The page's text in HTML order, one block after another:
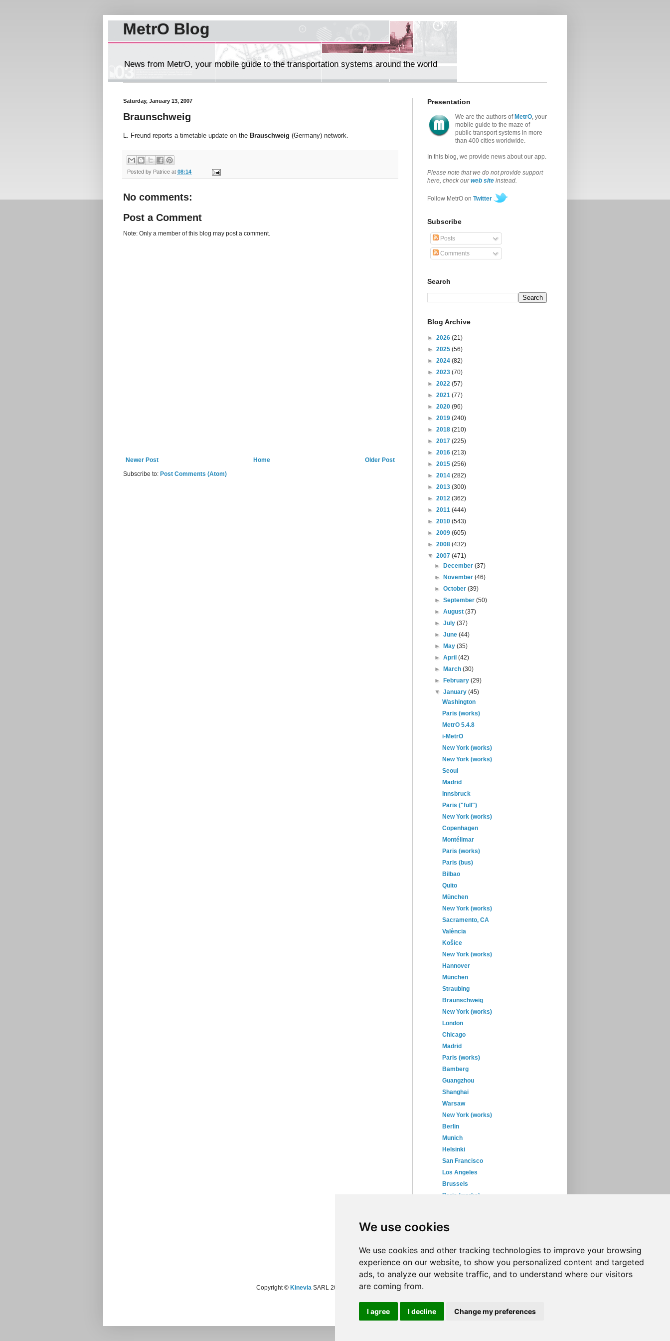
We use cookies
We use cookies and other tracking technologies to improve your browsing
experience on our website, to show you personalized content and targeted
ads, to analyze our website traffic, and to understand where our visitors
are coming from.
I agree I decline Change my preferences
MetrO Blog
News from MetrO, your mobile guide to the transportation systems around the world
Saturday, January 13, 2007
Braunschweig
L. Freund reports a timetable update on the Brauschweig (Germany) network.
Posted by Patrice at 08:14
No comments:
Post a Comment
Note: Only a member of this blog may post a comment.
Newer Post Older Post
Home
Subscribe to: Post Comments (Atom)
Presentation
We are the authors of MetrO, your
mobile guide to the maze of
public transport systems in more
than 400 cities worldwide.
In this blog, we provide news about our app.
Please note that we do not provide support
here, check ourweb site instead.
Follow MetrO on Twitter
Subscribe
Posts
Comments
Search
Blog Archive
► 2026 (21)
► 2025 (56)
► 2024 (82)
► 2023 (70)
► 2022 (57)
► 2021 (77)
► 2020 (96)
► 2019 (240)
► 2018 (210)
► 2017 (225)
► 2016 (213)
► 2015 (256)
► 2014 (282)
► 2013 (300)
► 2012 (362)
► 2011 (444)
► 2010 (543)
► 2009 (605)
► 2008 (432)
▼ 2007 (471)
►
December(37)
►
November(46)
►October(39)
►September(50)
►August(37)
►July(37)
►June(44)
►
May(35)
►April(42)
►
March(30)
►
February(29)
▼January(45)
Washington
Paris (works)
MetrO 5.4.8
i-MetrO
New York (works)
New York (works)
Seoul
Madrid
Innsbruck
Paris ("full")
New York (works)
Copenhagen
Montélimar
Paris (works)
Paris (bus)
Bilbao
Quito
München
New York (works)
Sacramento, CA
València
Košice
New York (works)
Hannover
München
Straubing
Braunschweig
New York (works)
London
Chicago
Madrid
Paris (works)
Bamberg
Guangzhou
Shanghai
Warsaw
New York (works)
Berlin
Munich
Helsinki
San Francisco
Los Angeles
Brussels
Paris (works)
► 2006
► 2004(46)
Copyright © Kinevia SARL 2008-2024 - All rights reserved